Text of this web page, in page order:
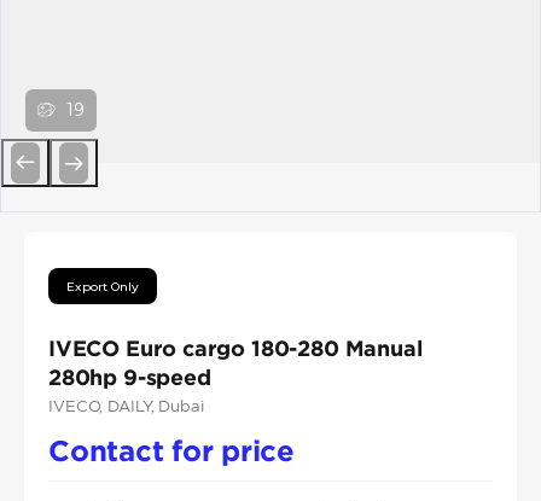
19
Export Only
IVECO Euro cargo 180-280 Manual
280hp 9-speed
IVECO, DAILY, Dubai
Contact for price